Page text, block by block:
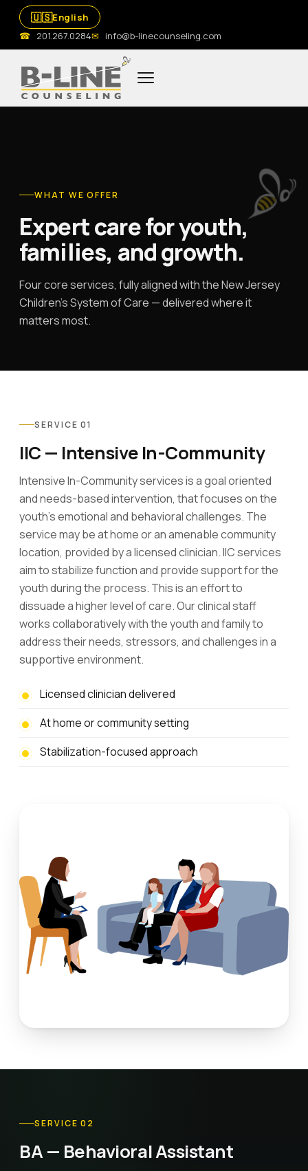
🇺🇸English
☎ 201.267.0284✉ info@b-linecounseling.com
WHAT WE OFFER
Expert care for youth,
families, and growth.
Four core services, fully aligned with the New Jersey
Children's System of Care — delivered where it
matters most.
SERVICE 01
IIC — Intensive In-Community
Intensive In-Community services is a goal oriented
and needs-based intervention, that focuses on the
youth's emotional and behavioral challenges. The
service may be at home or an amenable community
location, provided by a licensed clinician. IIC services
aim to stabilize function and provide support for the
youth during the process. This is an effort to
dissuade a higher level of care. Our clinical staff
works collaboratively with the youth and family to
address their needs, stressors, and challenges in a
supportive environment.
Licensed clinician delivered
At home or community setting
Stabilization-focused approach
SERVICE 02
BA — Behavioral Assistant